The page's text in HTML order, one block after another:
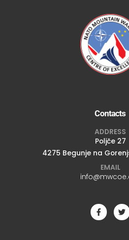
Contacts
ADDRESS
Poljče 27
4275 Begunje na
EMAIL